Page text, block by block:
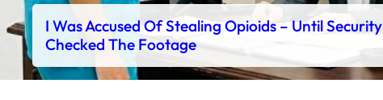
I Was Accused Of Stealing Opioids – Until Security
Checked The Footage